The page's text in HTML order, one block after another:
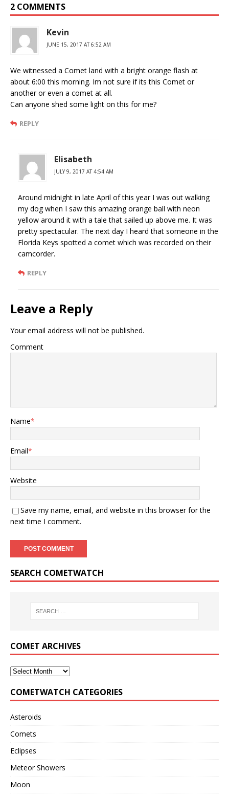
2 COMMENTS
Kevin
JUNE 15, 2017 AT 6:52 AM
We witnessed a Comet land with a bright orange flash at
about 6:00 this morning. Im not sure if its this Comet or
another or even a comet at all.
Can anyone shed some light on this for me?
REPLY
Elisabeth
JULY 9, 2017 AT 4:54 AM
Around midnight in late April of this year I was out walking
my dog when I saw this amazing orange ball with neon
yellow around it with a tale that sailed up above me. It was
pretty spectacular. The next day I heard that someone in the
Florida Keys spotted a comet which was recorded on their
camcorder.
REPLY
Leave a Reply
Your email address will not be published.
Comment
Name*
Email*
Website
Save my name, email, and website in this browser for the
next time I comment.
SEARCH COMETWATCH
COMET ARCHIVES
COMETWATCH CATEGORIES
Asteroids
Comets
Eclipses
Meteor Showers
Moon